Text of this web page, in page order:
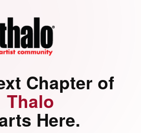
Chapter of
Thalo
Here.